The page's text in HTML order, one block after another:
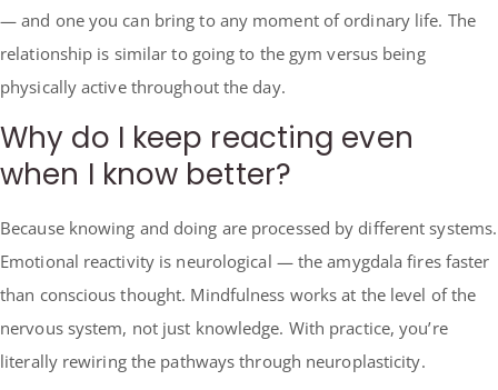
— and one you can bring to any moment of ordinary life. The
relationship is similar to going to the gym versus being
physically active throughout the day.
Why do I keep reacting even
when I know better?
Because knowing and doing are processed by different systems.
Emotional reactivity is neurological — the amygdala fires faster
than conscious thought. Mindfulness works at the level of the
nervous system, not just knowledge. With practice, you’re
literally rewiring the pathways through neuroplasticity.